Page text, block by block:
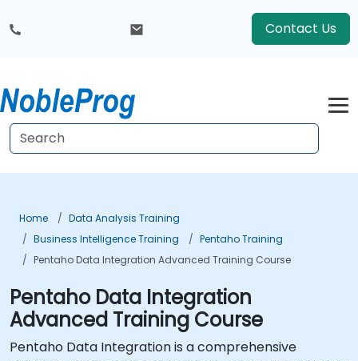
Contact Us
Home
Data Analysis Training
Business Intelligence Training
Pentaho Training
Pentaho Data Integration Advanced Training Course
Pentaho Data Integration
Advanced Training Course
Pentaho Data Integration is a comprehensive